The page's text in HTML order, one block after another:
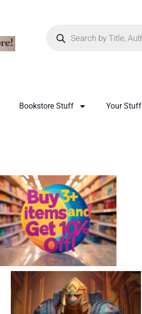
Bookstore Stuff Your Stuff